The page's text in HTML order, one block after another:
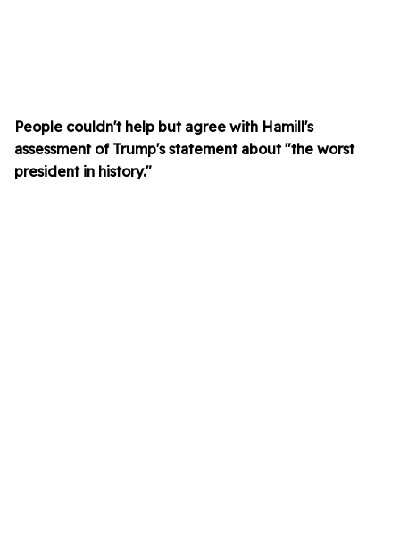
People couldn't help but agree with Hamill's
assessment of Trump's statement about "the worst
president in history."